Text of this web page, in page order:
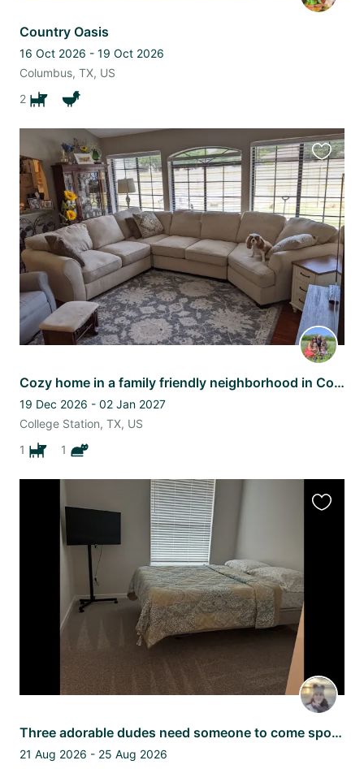
Country Oasis
16 Oct 2026 - 19 Oct 2026
Columbus, TX, US
2
Cozy home in a family friendly neighborhood in College Station
19 Dec 2026 - 02 Jan 2027
College Station, TX, US
1
1
this
listing
Three adorable dudes need someone to come spoil the while their parents travel
21 Aug 2026 - 25 Aug 2026